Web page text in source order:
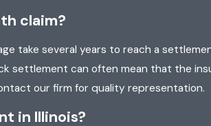
claim?
take several years to reach a
settlement can often mean that the
our firm for quality representation.
in Illinois?